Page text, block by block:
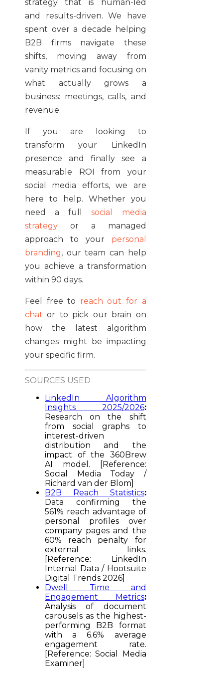
strategy that is human-led
and results-driven. We have
spent over a decade helping
B2B firms navigate these
shifts, moving away from
vanity metrics and focusing on
what actually grows a
business: meetings, calls, and
revenue.
If you are looking to
transform your LinkedIn
presence and finally see a
measurable ROI from your
social media efforts, we are
here to help. Whether you
need a fullsocial media
strategy or a managed
approach to your personal
branding, our team can help
you achieve a transformation
within 90 days.
Feel free to reach out for a
chat or to pick our brain on
how the latest algorithm
changes might be impacting
your specific firm.
SOURCES USED
LinkedIn Algorithm
Insights 2025/2026:
Research on the shift
from social graphs to
interest-driven
distribution and the
impact of the 360Brew
AI model. [Reference:
Social Media Today /
Richard van der Blom]
B2B Reach Statistics:
Data confirming the
561% reach advantage of
personal profiles over
company pages and the
60% reach penalty for
external links.
[Reference: LinkedIn
Internal Data / Hootsuite
Digital Trends 2026]
Dwell Time and
Engagement Metrics:
Analysis of document
carousels as the highest-
performing B2B format
with a 6.6% average
engagement rate.
[Reference: Social Media
Examiner]